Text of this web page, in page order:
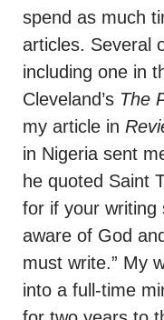
spend as much
articles. Several
including one in
Cleveland’s The
my article in
in Nigeria sent
he quoted Saint
for if your writing
aware of God
must write.” My
into a full-time